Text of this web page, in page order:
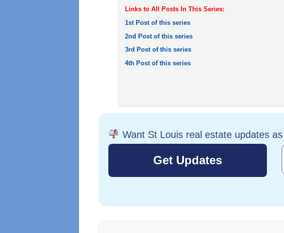
Links to All Posts In This Series:
1st Post of this series
2nd Post of this series
3rd Post of this series
4th Post of this series
Want St Louis real estate updates